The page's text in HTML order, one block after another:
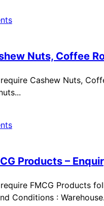
Nuts, Coffee
Cashew Nuts,
Products –
FMCG Products
Conditions :